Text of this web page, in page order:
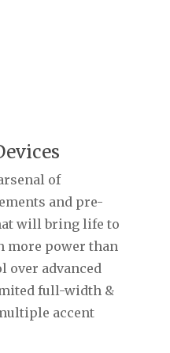
of
and pre-
will bring life to
more power than
over advanced
full-width &
accent